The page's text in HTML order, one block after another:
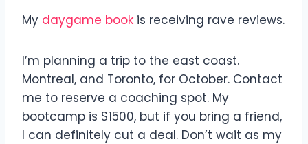
My daygame book is receiving rave reviews.
I’m planning a trip to the east coast.
Montreal, and Toronto, for October. Contact
me to reserve a coaching spot. My
bootcamp is $1500, but if you bring a friend,
I can definitely cut a deal. Don’t wait as my